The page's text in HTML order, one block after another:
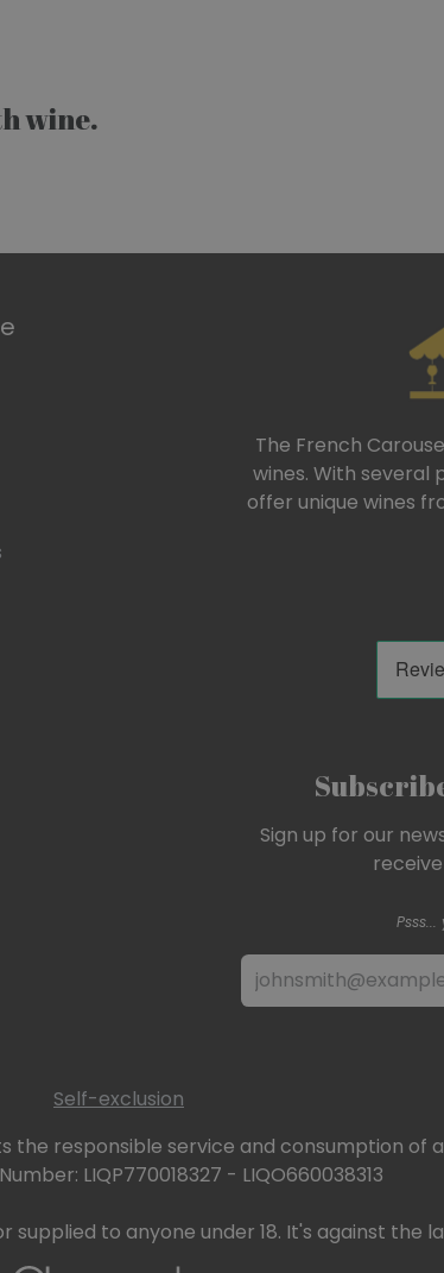
wine.
The French
wines. With several
offer unique wines
Sign up for our
Self-exclusion
the responsible service and consumption of
LIQP770018327 - LIQO660038313
supplied to anyone under 18. It's against the